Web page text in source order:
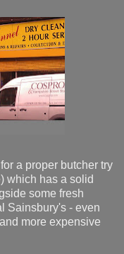
a proper butcher try
which has a solid
some fresh
Sainsbury's - even
more expensive